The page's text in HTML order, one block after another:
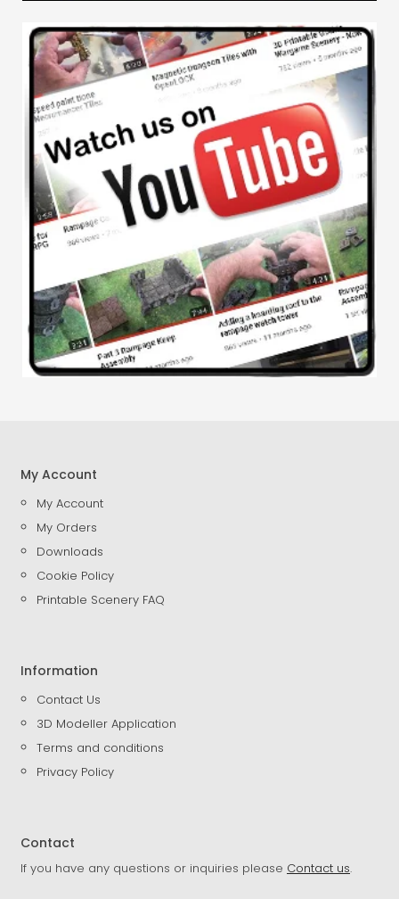
My Account
My Account
My Orders
Downloads
Cookie Policy
Printable Scenery FAQ
Information
Contact Us
3D Modeller Application
Terms and conditions
Privacy Policy
Contact
If you have any questions or inquiries please Contact us.